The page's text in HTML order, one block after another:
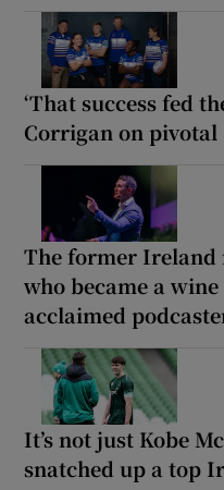
‘That success fed
Corrigan on pivotal
The former
who became a
acclaimed
It’s not just Kobe
snatched up a top